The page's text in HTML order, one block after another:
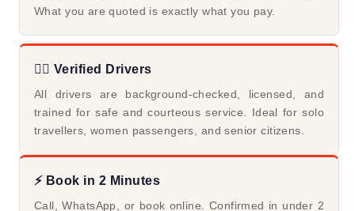
What you are quoted is exactly what you pay.
👨‍✈️ Verified Drivers
All drivers are background-checked, licensed, and
trained for safe and courteous service. Ideal for solo
travellers, women passengers, and senior citizens.
⚡ Book in 2 Minutes
Call, WhatsApp, or book online. Confirmed in under 2